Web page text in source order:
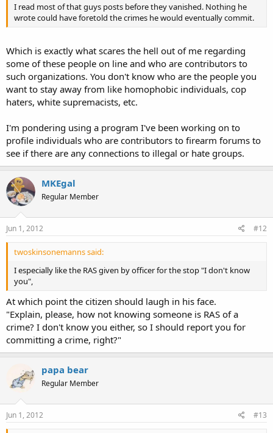
I read most of that guys posts before they vanished. Nothing he
wrote could have foretold the crimes he would eventually commit.
Which is exactly what scares the hell out of me regarding
some of these people on line and who are contributors to
such organizations. You don't know who are the people you
want to stay away from like homophobic individuals, cop
haters, white supremacists, etc.
I'm pondering using a program I've been working on to
profile individuals who are contributors to firearm forums to
see if there are any connections to illegal or hate groups.
MKEgal
Regular Member
Jun 1, 2012 #12
twoskinsonemanns said:
I especially like the RAS given by officer for the stop "I don't know
you",
At which point the citizen should laugh in his face.
"Explain, please, how not knowing someone is RAS of a
crime? I don't know you either, so I should report you for
committing a crime, right?"
papa bear
Regular Member
Jun 1, 2012 #13